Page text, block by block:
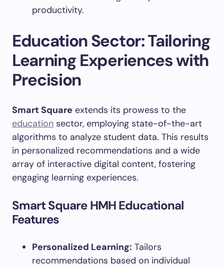
productivity.
Education Sector: Tailoring
Learning Experiences with
Precision
Smart Square extends its prowess to the
education sector, employing state-of-the-art
algorithms to analyze student data. This results
in personalized recommendations and a wide
array of interactive digital content, fostering
engaging learning experiences.
Smart Square HMH Educational
Features
Personalized Learning: Tailors
recommendations based on individual